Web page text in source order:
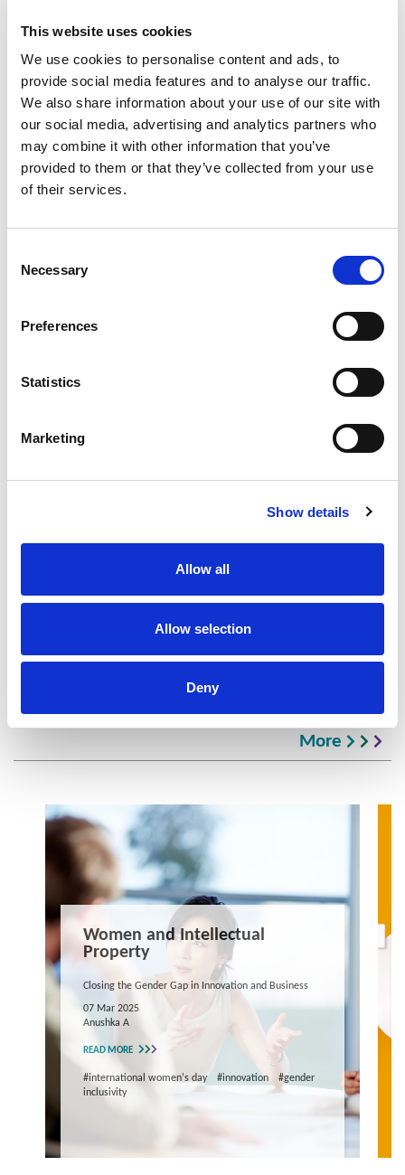
This website uses cookies
We use cookies to personalise content and ads, to
provide social media features and to analyse our traffic.
We also share information about your use of our site with
our social media, advertising and analytics partners who
may combine it with other information that you’ve
provided to them or that they’ve collected from your use
of their services.
Selection
Necessary
Preferences
Statistics
Marketing
Show details
Allow all
Allow selection
Deny
Climate Change legislation and unlock
opportunities in an increasingly carbon-
constrained economy by focusing on six major
aspects of Climate Change. For more information,
please contact theClimate Change Group.
Our Team
+44 20 7536 4107
Latest IP Consultancy Insights
More
Women and Intellectual
Property
Closing the Gender Gap in Innovation and Business
07 Mar 2025
Anushka A
READ MORE
#international women's day #innovation
#gender
inclusivity